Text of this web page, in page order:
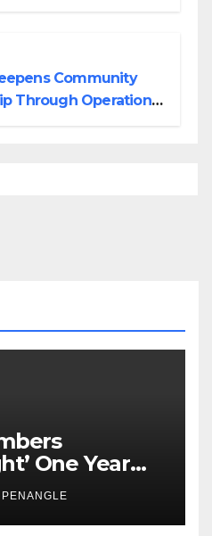
Community
Through Operational
One Year
Crash
PENANGLE